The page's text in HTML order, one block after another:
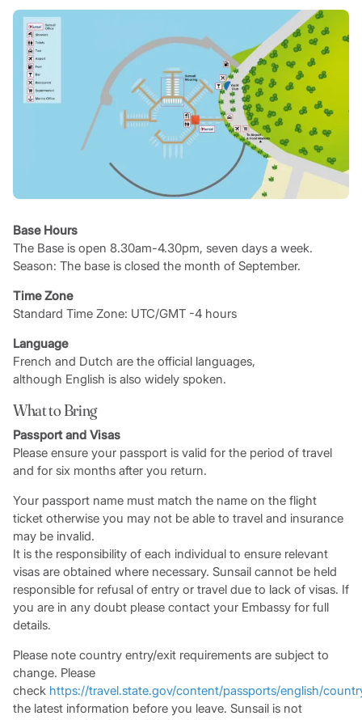
Base Hours
The Base is open 8.30am-4.30pm, seven days a week.
Season: The base is closed the month of September.
Time Zone
Standard Time Zone: UTC/GMT -4 hours
Language
French and Dutch are the official languages,
although English is also widely spoken.
What to Bring
Passport and Visas
Please ensure your passport is valid for the period of travel
and for six months after you return.
Your passport name must match the name on the flight
ticket otherwise you may not be able to travel and insurance
may be invalid.
It is the responsibility of each individual to ensure relevant
visas are obtained where necessary. Sunsail cannot be held
responsible for refusal of entry or travel due to lack of visas. If
you are in any doubt please contact your Embassy for full
details.
Please note country entry/exit requirements are subject to
change. Please
check https://travel.state.gov/content/passports/english/
the latest information before you leave. Sunsail is not